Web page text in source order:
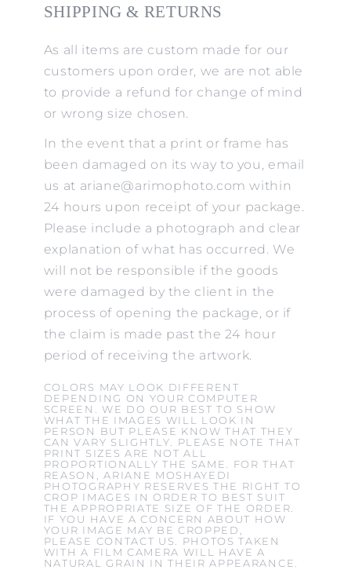
SHIPPING & RETURNS
As all items are custom made for our
customers upon order, we are not able
to provide a refund for change of mind
or wrong size chosen.
In the event that a print or frame has
been damaged on its way to you, email
us at ariane@arimophoto.com within
24 hours upon receipt of your package.
Please include a photograph and clear
explanation of what has occurred. We
will not be responsible if the goods
were damaged by the client in the
process of opening the package, or if
the claim is made past the 24 hour
period of receiving the artwork.
COLORS MAY LOOK DIFFERENT
DEPENDING ON YOUR COMPUTER
SCREEN. WE DO OUR BEST TO SHOW
WHAT THE IMAGES WILL LOOK IN
PERSON BUT PLEASE KNOW THAT THEY
CAN VARY SLIGHTLY. PLEASE NOTE THAT
PRINT SIZES ARE NOT ALL
PROPORTIONALLY THE SAME. FOR THAT
REASON, ARIANE MOSHAYEDI
PHOTOGRAPHY RESERVES THE RIGHT TO
CROP IMAGES IN ORDER TO BEST SUIT
THE APPROPRIATE SIZE OF THE ORDER.
IF YOU HAVE A CONCERN ABOUT HOW
YOUR IMAGE MAY BE CROPPED,
PLEASE CONTACT US. PHOTOS TAKEN
WITH A FILM CAMERA WILL HAVE A
NATURAL GRAIN IN THEIR APPEARANCE.